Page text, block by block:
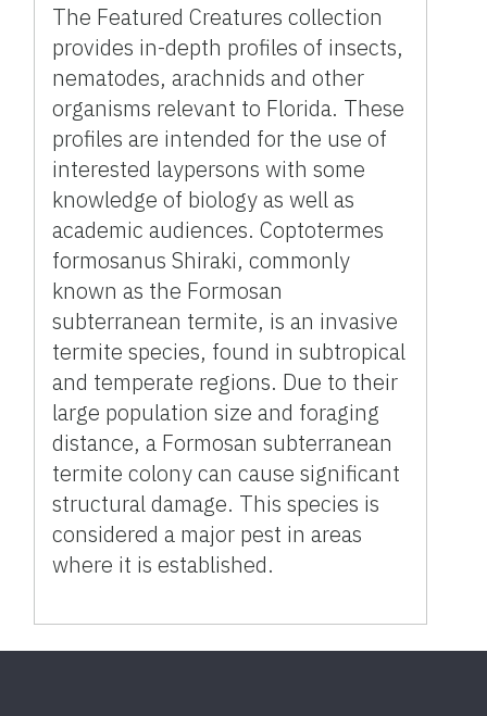
The Featured Creatures collection
provides in-depth profiles of insects,
nematodes, arachnids and other
organisms relevant to Florida. These
profiles are intended for the use of
interested laypersons with some
knowledge of biology as well as
academic audiences. Coptotermes
formosanus Shiraki, commonly
known as the Formosan
subterranean termite, is an invasive
termite species, found in subtropical
and temperate regions. Due to their
large population size and foraging
distance, a Formosan subterranean
termite colony can cause significant
structural damage. This species is
considered a major pest in areas
where it is established.